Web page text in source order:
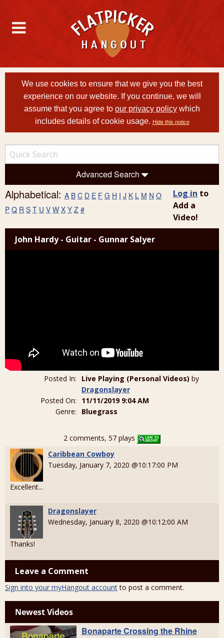
We use cookies to ensure that we give you the best
experience on our website. If you continue, we will
assume that you agree to our privacy policy which
includes details of cookie usage. Hide this notice
Advanced Search
Alphabetical: A B C D E F G H I J K L M N O
P Q R S T U V W X Y Z #
Log in to
Add a
Video!
John Hardy - Guitar - Gunnar Salyer
Posted In: Live Playing (Personal Videos) by
Dragonslayer
Posted On:
11/11/2019 9:04 AM
Genre:
Bluegrass
2 comments, 57 plays
Caribbean Cowboy
Tuesday, January 7, 2020 @10:17:00 PM
Excellent...
Dragonslayer
Wednesday, January 8, 2020 @10:12:00 AM
Thanks!
Leave a Comment
Sign into your myHangout accountto post a comment.